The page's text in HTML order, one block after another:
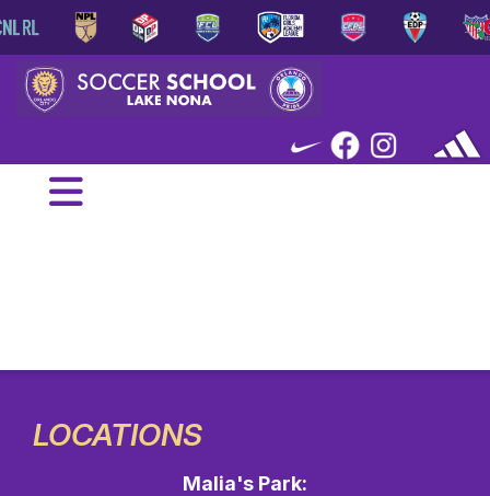
LOCATIONS
Malia's Park: